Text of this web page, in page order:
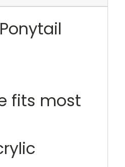
fits most